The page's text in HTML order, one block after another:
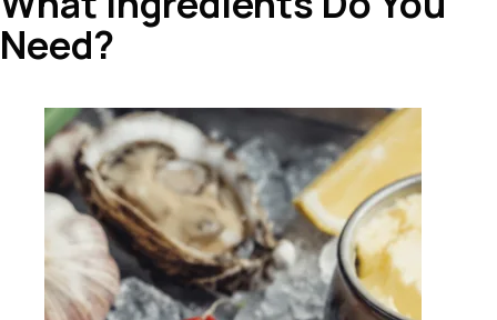
Need?